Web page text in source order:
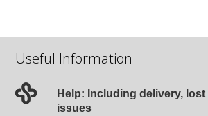
Useful Information
Help: Including delivery, lost
issues